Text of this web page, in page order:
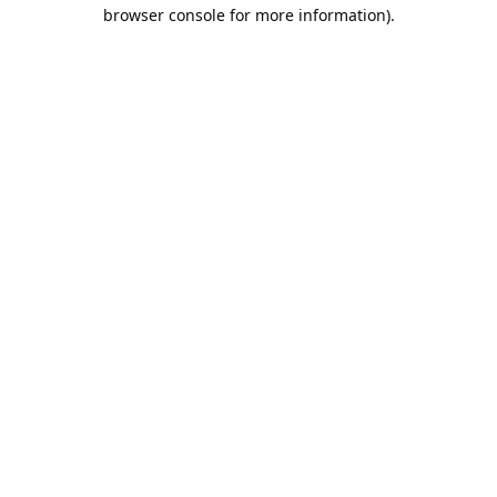
browser console for more information).